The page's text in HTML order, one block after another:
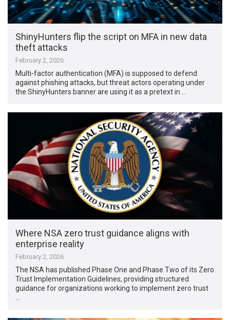
ShinyHunters flip the script on MFA in new data
theft attacks
February 2, 2026
Multi-factor authentication (MFA) is supposed to defend
against phishing attacks, but threat actors operating under
the ShinyHunters banner are using it as a pretext in …
Where NSA zero trust guidance aligns with
enterprise reality
February 2, 2026
The NSA has published Phase One and Phase Two of its Zero
Trust Implementation Guidelines, providing structured
guidance for organizations working to implement zero trust